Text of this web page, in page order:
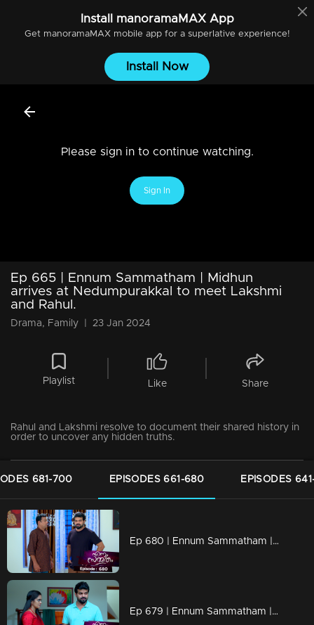
Install manoramaMAXApp
Get manoramaMAXmobile app for a superlative experience!
Install Now
Please sign in to continue watching.
Sign In
Ep 665 | Ennum Sammatham | Midhun
arrives at Nedumpurakkal to meet Lakshmi
and Rahul.
Drama, Family 23 Jan 2024
Playlist Like Share
Rahul and Lakshmi resolve to document their shared history in
order to uncover any hidden truths.
681-700 EPISODES 661-680 EPISODES
Ep 680 | Ennum Sammatham | Rahul cautions Midhun that he'll uncover the truth
Ep 679 | Ennum Sammatham | Lakshmi and Rahul are on their way to uncover the truth.